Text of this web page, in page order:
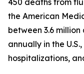
the American
between 3.6
annually in the
hospitalizations,